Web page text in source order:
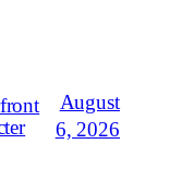
August
6, 2026